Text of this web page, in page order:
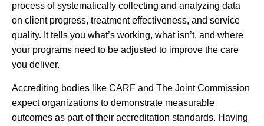
process of systematically collecting and analyzing data
on client progress, treatment effectiveness, and service
quality. It tells you what’s working, what isn’t, and where
your programs need to be adjusted to improve the care
you deliver.
Accrediting bodies like CARF and The Joint Commission
expect organizations to demonstrate measurable
outcomes as part of their accreditation standards. Having